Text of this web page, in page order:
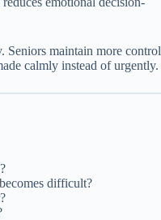
Seniors maintain more control
calmly instead of urgently.
difficult?